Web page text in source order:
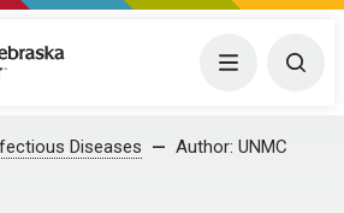
Medical Center Menu
Diseases Author: UNMC